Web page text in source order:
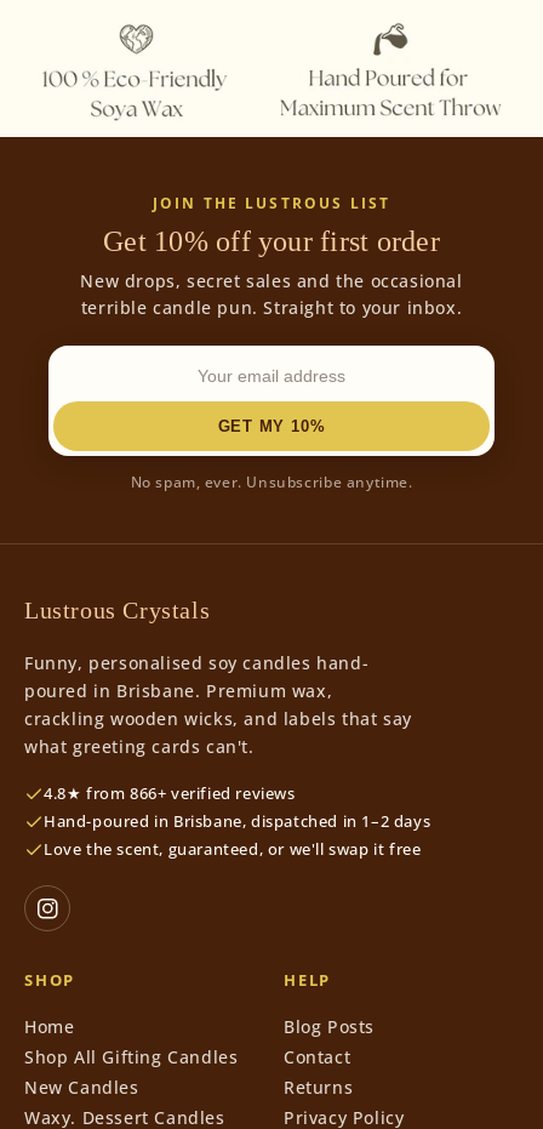
JOIN THE LUSTROUS LIST
Get 10% off your first order
New drops, secret sales and the occasional
terrible candle pun. Straight to your inbox.
GET MY 10%
No spam, ever. Unsubscribe anytime.
Lustrous Crystals
Funny, personalised soy candles hand-
poured in Brisbane. Premium wax,
crackling wooden wicks, and labels that say
what greeting cards can't.
4.8★ from 866+ verified reviews
Hand-poured in Brisbane, dispatched in 1–2 days
Love the scent, guaranteed, or we'll swap it free
SHOP
Home
Shop All Gifting Candles
New Candles
Waxy. Dessert Candles
HELP
Blog Posts
Contact
Returns
Privacy Policy